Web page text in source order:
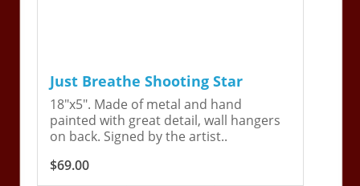
Just Breathe Shooting Star
18"x5". Made of metal and hand
painted with great detail, wall hangers
on back. Signed by the artist..
$69.00